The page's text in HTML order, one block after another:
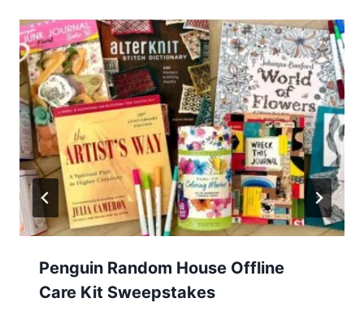
Penguin Random House Offline
Care Kit Sweepstakes